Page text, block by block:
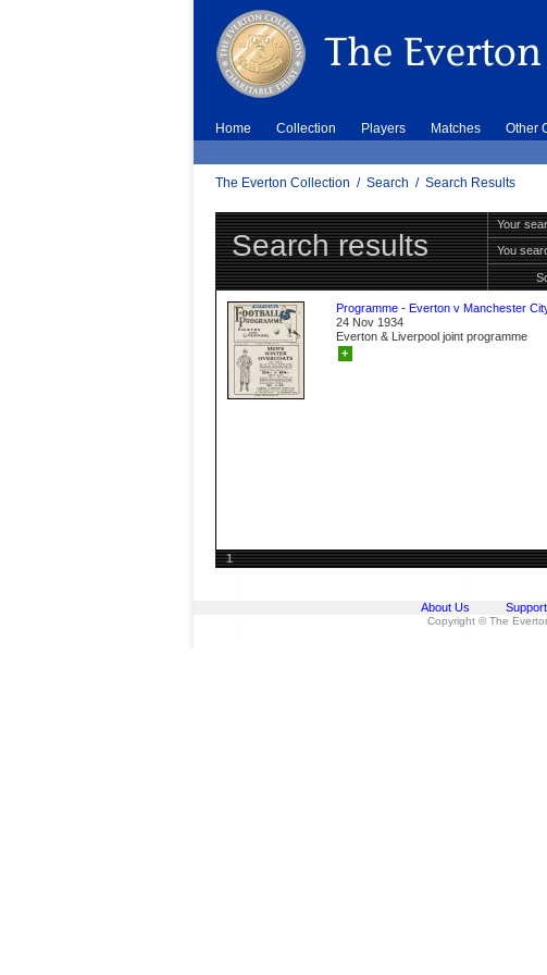
Home Collection Players Matches Other
The Everton Collection / Search / Search Results
Search results
Your
You
Programme - Everton v Manchester
24 Nov 1934
Everton & Liverpool joint programme
+
1
About Us
Copyright © The